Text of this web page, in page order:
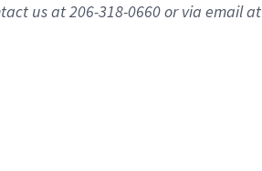
us at 206-318-0660 or via email at